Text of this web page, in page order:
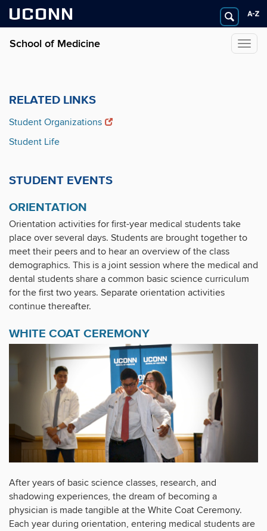
UCONN
School of Medicine
RELATED LINKS
Student Organizations
Student Life
STUDENT EVENTS
ORIENTATION
Orientation activities for first-year medical students take
place over several days. Students are brought together to
meet their peers and to hear an overview of the class
demographics. This is a joint session where the medical and
dental students share a common basic science curriculum
for the first two years. Separate orientation activities
continue thereafter.
WHITE COAT CEREMONY
After years of basic science classes, research, and
shadowing experiences, the dream of becoming a
physician is made tangible at the White Coat Ceremony.
Each year during orientation, entering medical students are